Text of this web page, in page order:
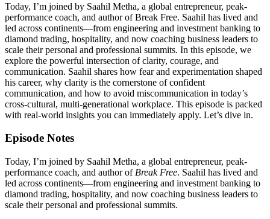
Today, I’m joined by Saahil Metha, a global entrepreneur, peak-
performance coach, and author of Break Free. Saahil has lived and
led across continents—from engineering and investment banking to
diamond trading, hospitality, and now coaching business leaders to
scale their personal and professional summits. In this episode, we
explore the powerful intersection of clarity, courage, and
communication. Saahil shares how fear and experimentation shaped
his career, why clarity is the cornerstone of confident
communication, and how to avoid miscommunication in today’s
cross-cultural, multi-generational workplace. This episode is packed
with real-world insights you can immediately apply. Let’s dive in.
Episode Notes
Today, I’m joined by Saahil Metha, a global entrepreneur, peak-
performance coach, and author of Break Free. Saahil has lived and
led across continents—from engineering and investment banking to
diamond trading, hospitality, and now coaching business leaders to
scale their personal and professional summits.